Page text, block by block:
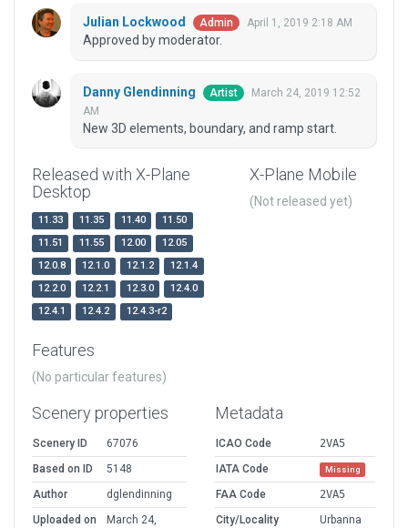
Julian Lockwood Admin April 1, 2019 2:18 AM
Approved by moderator.
Danny Glendinning Artist
March 24, 2019 12:52
AM
New 3D elements, boundary, and ramp start.
Released with X-Plane
Desktop
11.33 11.35 11.40
11.50
11.51
11.55 12.00
12.05
12.0.8
12.1.0 12.1.2
12.1.4
12.2.0
12.2.1 12.3.0
12.4.0
12.4.1
12.4.2 12.4.3-r2
X-Plane Mobile
(Not released yet)
Features
(No particular features)
Scenery properties
Scenery ID
67076
Based on ID
5148
Author
dglendinning
Uploaded on
March 24,
Metadata
ICAO Code
2VA5
IATA Code
Missing
FAA Code
2VA5
City/Locality
Urbanna